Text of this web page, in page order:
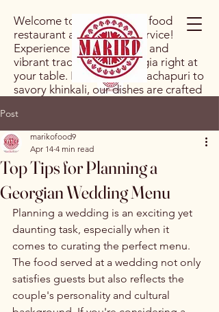
Welcome to our Georgian food
restaurant and catering service!
Experience the rich flavors and
vibrant traditions of Georgia right at
your table. From hearty khachapuri to
savory khinkali, our dishes are crafted
passion for culinary excellence. Let us
bring a taste of Georgia to your next
event or dining experience!
Post
Top Tips for Planning a
Georgian Wedding Menu
marikofood9
Apr 14 4 min read
Planning a wedding is an exciting yet
daunting task, especially when it
comes to curating the perfect menu.
The food served at a wedding not only
satisfies guests but also reflects the
couple's personality and cultural